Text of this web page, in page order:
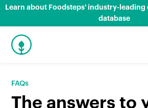
Learn about Foodsteps' industry-
database
FAQs
The answers to